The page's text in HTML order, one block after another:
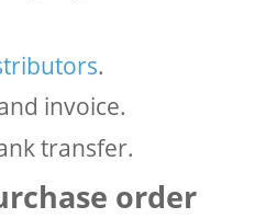
.
invoice.
transfer.
order